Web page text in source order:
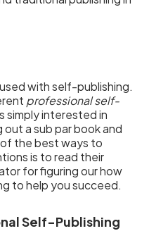
with self-publishing.
professional self-
simply interested in
a sub par book and
the best ways to
is to read their
for figuring our how
to help you succeed.
Self-Publishing